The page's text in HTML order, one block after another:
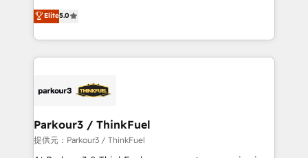
Website design Let’s turn your CRM into your growth
engine!
Marketing with our exclusive methodologies:
BOOMS and BOOST. Together, they form a powerful
combination that has driven success for over 800
businesses worldwide. As Elite HubSpot Partners, we
strategies that integrate data-driven marketing,
companies scale faster and smarter. 🔹 BOOMS:
Demand generation for all your buyers With BOOMS,
you invest in 100% of your buyers, accelerating your
Elite5.0
Parkour3 / ThinkFuel
提供元：Parkour3 / ThinkFuel